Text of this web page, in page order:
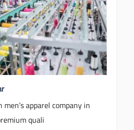
apparel company in
quali